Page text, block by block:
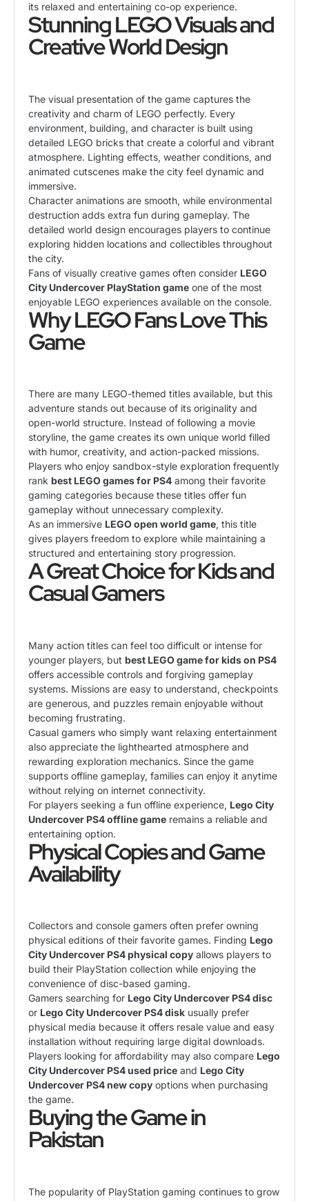
its relaxed and entertaining co-op experience.
Stunning LEGO Visuals and
Creative World Design
The visual presentation of the game captures the
creativity and charm of LEGO perfectly. Every
environment, building, and character is built using
detailed LEGO bricks that create a colorful and vibrant
atmosphere. Lighting effects, weather conditions, and
animated cutscenes make the city feel dynamic and
immersive.
Character animations are smooth, while environmental
destruction adds extra fun during gameplay. The
detailed world design encourages players to continue
exploring hidden locations and collectibles throughout
the city.
Fans of visually creative games often consider LEGO
City Undercover PlayStation game one of the most
enjoyable LEGO experiences available on the console.
Why LEGO Fans Love This
Game
There are many LEGO-themed titles available, but this
adventure stands out because of its originality and
open-world structure. Instead of following a movie
storyline, the game creates its own unique world filled
with humor, creativity, and action-packed missions.
Players who enjoy sandbox-style exploration frequently
rank best LEGO games for PS4 among their favorite
gaming categories because these titles offer fun
gameplay without unnecessary complexity.
As an immersive LEGO open world game, this title
gives players freedom to explore while maintaining a
structured and entertaining story progression.
A Great Choice for Kids and
Casual Gamers
Many action titles can feel too difficult or intense for
younger players, but best LEGO game for kids on PS4
offers accessible controls and forgiving gameplay
systems. Missions are easy to understand, checkpoints
are generous, and puzzles remain enjoyable without
becoming frustrating.
Casual gamers who simply want relaxing entertainment
also appreciate the lighthearted atmosphere and
rewarding exploration mechanics. Since the game
supports offline gameplay, families can enjoy it anytime
without relying on internet connectivity.
For players seeking a fun offline experience, Lego City
Undercover PS4 offline game remains a reliable and
entertaining option.
Physical Copies and Game
Availability
Collectors and console gamers often prefer owning
physical editions of their favorite games. Finding Lego
City Undercover PS4 physical copy allows players to
build their PlayStation collection while enjoying the
convenience of disc-based gaming.
Gamers searching for Lego City Undercover PS4 disc
or Lego City Undercover PS4 disk usually prefer
physical media because it offers resale value and easy
installation without requiring large digital downloads.
Players looking for affordability may also compare Lego
City Undercover PS4 used price and Lego City
Undercover PS4 new copy options when purchasing
the game.
Buying the Game in
Pakistan
The popularity of PlayStation gaming continues to grow